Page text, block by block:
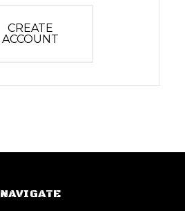
CREATE
ACCOUNT
NAVIGATE